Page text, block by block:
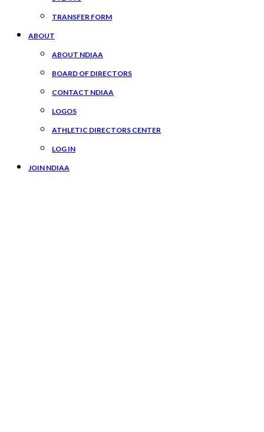
TRANSFER FORM
ABOUT
ABOUT NDIAA
BOARD OF DIRECTORS
CONTACT NDIAA
LOGOS
ATHLETIC DIRECTORS CENTER
LOG IN
JOIN NDIAA